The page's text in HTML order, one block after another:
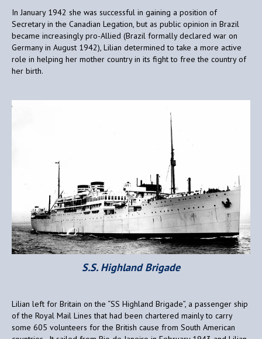
In January 1942 she was successful in gaining a position of
Secretary in the Canadian Legation, but as public opinion in Brazil
became increasingly pro-Allied (Brazil formally declared war on
Germany in August 1942), Lilian determined to take a more active
role in helping her mother country in its fight to free the country of
her birth.
S.S. Highland Brigade
Lilian left for Britain on the “SS Highland Brigade”, a passenger ship
of the Royal Mail Lines that had been chartered mainly to carry
some 605 volunteers for the British cause from South American